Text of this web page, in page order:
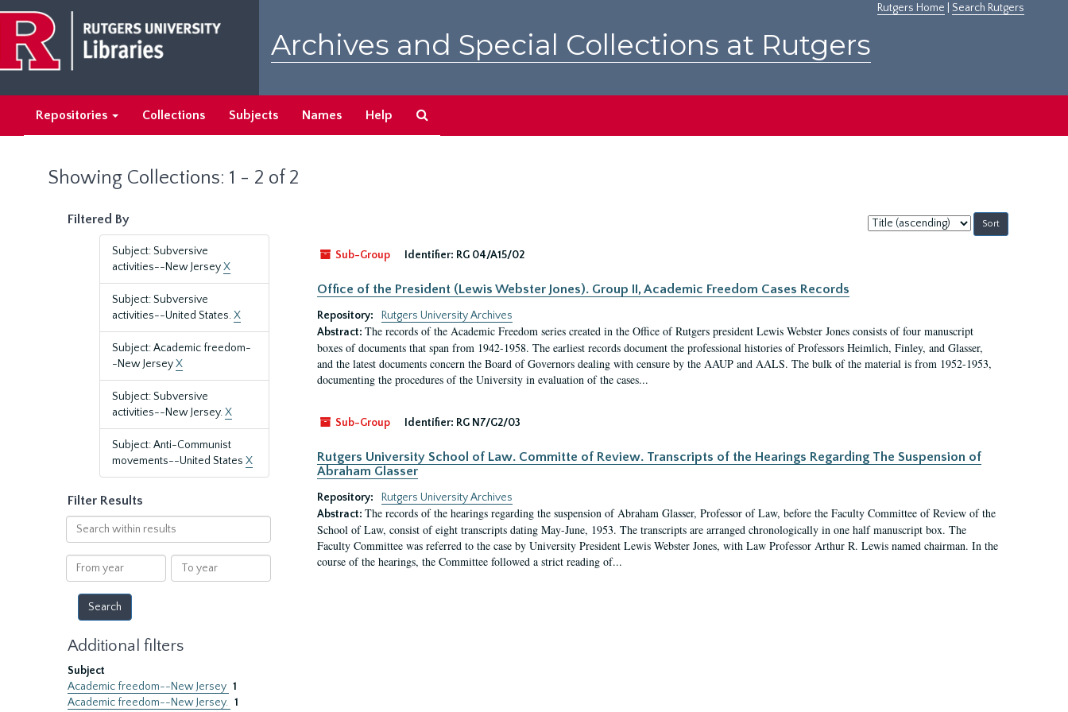
main
content
search
results
Rutgers Home Search Rutgers
Archives and Special Collections at Rutgers
Repositories Collections Subjects Names Help
Showing Collections: 1 - 2 of 2
Filtered By
Subject: Subversive
activities--New JerseyX
Subject: Subversive
activities--United States.X
Subject: Academic freedom-
-New JerseyX
Subject: Subversive
activities--New Jersey.X
Subject: Anti-Communist
movements--United States X
Filter Results
Search
within
results
From
year
To
year
Additional filters
Subject
Academic freedom--New Jersey 1
Academic freedom--New Jersey. 1
Sort
by:
Sub-Group
Identifier: RG 04/A15/02
Office of the President (Lewis Webster Jones). Group II, Academic Freedom Cases Records
Repository:
Rutgers University Archives
Abstract: The records of the Academic Freedom series created in the Office of Rutgers president Lewis Webster Jones consists of four manuscript
boxes of documents that span from 1942-1958. The earliest records document the professional histories of Professors Heimlich, Finley, and Glasser,
and the latest documents concern the Board of Governors dealing with censure by the AAUP and AALS. The bulk of the material is from 1952-1953,
documenting the procedures of the University in evaluation of the cases...
Sub-Group Identifier: RG N7/G2/03
Rutgers University School of Law. Committe of Review. Transcripts of the Hearings Regarding The Suspension of
Abraham Glasser
Repository:
Rutgers University Archives
Abstract: The records of the hearings regarding the suspension of Abraham Glasser, Professor of Law, before the Faculty Committee of Review of the
School of Law, consist of eight transcripts dating May-June, 1953. The transcripts are arranged chronologically in one half manuscript box. The
Faculty Committee was referred to the case by University President Lewis Webster Jones, with Law Professor Arthur R. Lewis named chairman. In the
course of the hearings, the Committee followed a strict reading of...